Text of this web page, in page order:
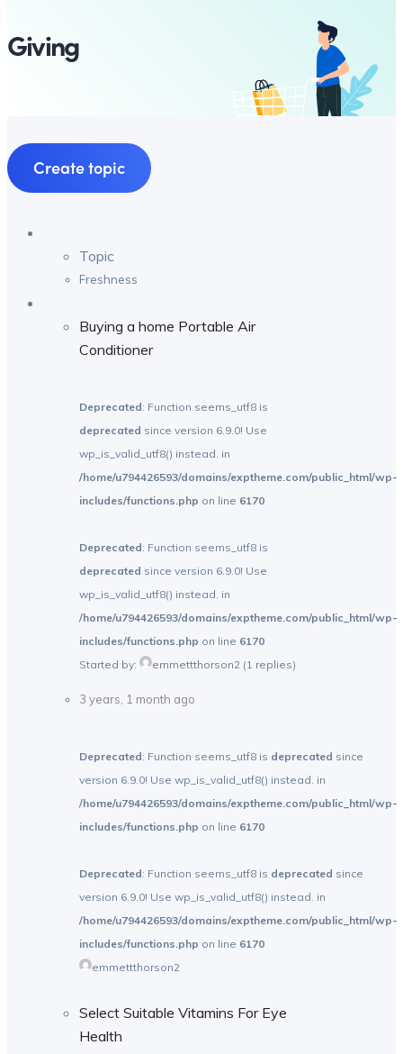
Giving
Create topic
Topic
Freshness
Buying a home Portable Air
Conditioner
Deprecated: Function seems_utf8 is
deprecated since version 6.9.0! Use
wp_is_valid_utf8() instead. in
/home/u794426593/domains/exptheme.com/public_html/wp-
includes/functions.php on line 6170
Deprecated: Function seems_utf8 is
deprecated since version 6.9.0! Use
wp_is_valid_utf8() instead. in
/home/u794426593/domains/exptheme.com/public_html/wp-
includes/functions.php on line 6170
Started by:
emmettthorson2 (1 replies)
3 years, 1 month ago
Deprecated: Function seems_utf8 is deprecated since
version 6.9.0! Use wp_is_valid_utf8() instead. in
/home/u794426593/domains/exptheme.com/public_html/wp-
includes/functions.php on line 6170
Deprecated: Function seems_utf8 is deprecated since
version 6.9.0! Use wp_is_valid_utf8() instead. in
/home/u794426593/domains/exptheme.com/public_html/wp-
includes/functions.php on line 6170
emmettthorson2
Select Suitable Vitamins For Eye
Health